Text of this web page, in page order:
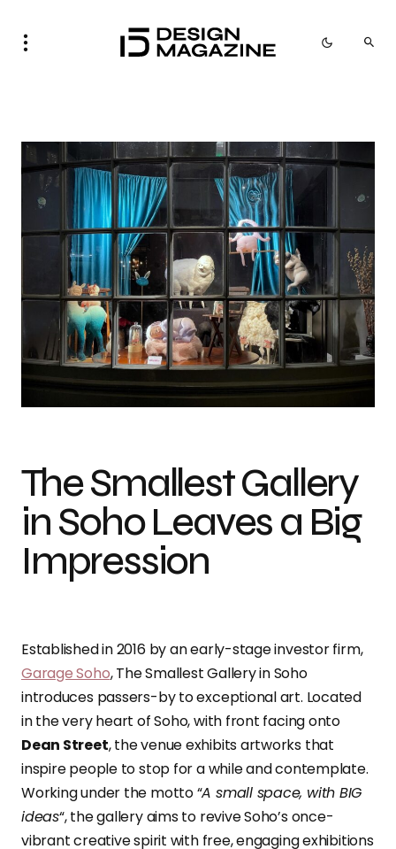
The Smallest Gallery
in Soho Leaves a Big
Impression
Established in 2016 by an early-stage investor firm,
Garage Soho, The Smallest Gallery in Soho
introduces passers-by to exceptional art. Located
in the very heart of Soho, with front facing onto
Dean Street, the venue exhibits artworks that
inspire people to stop for a while and contemplate.
Working under the motto “A small space, with BIG
ideas“, the gallery aims to revive Soho’s once-
vibrant creative spirit with free, engaging exhibitions